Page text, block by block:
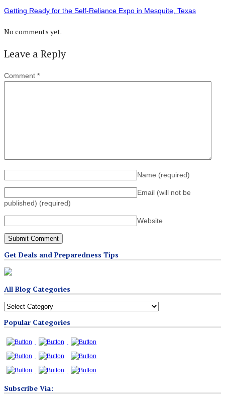
Getting Ready for the Self-Reliance Expo in Mesquite, Texas
No comments yet.
Leave a Reply
Comment *
Name (required)
Email (will not be
published) (required)
Website
Get Deals and Preparedness Tips
All Blog Categories
All
Categories
Popular Categories
Subscribe Via: